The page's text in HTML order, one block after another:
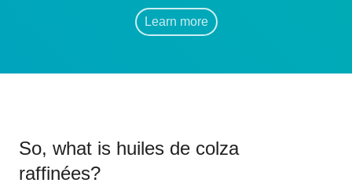
Learn more
So, what is huiles de colza
raffinées?